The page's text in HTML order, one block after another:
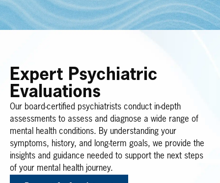
Expert Psychiatric
Evaluations
Our board-certified psychiatrists conduct in-depth
assessments to assess and diagnose a wide range of
mental health conditions. By understanding your
symptoms, history, and long-term goals, we provide the
insights and guidance needed to support the next steps
of your mental health journey.